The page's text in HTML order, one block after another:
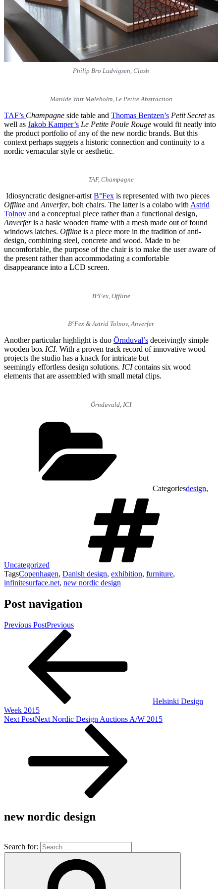
Philip Bro Ludvigsen, Clash
Matilde Witt Møleholm, Le Petite Abstraction
TAF’s Champagne side table and Thomas Bentzen’s Petit Secretas
well as Jakob Kamper’s Le Petite Poule Rouge would fit neatly into
the product portfolio of any of the new nordic brands. But this
context perhaps suggets a historic connection and continuity to a
nordic vernacular style or aesthetic.
TAF, Champagne
Idiosyncratic designer-artist B°Fex is represented with two pieces
Offline and Anverfer, boh chairs. The latter is a colabo with Astrid
Tolnov and a conceptual piece rather than a functional design,
Anverferis a basic wooden frame with a mesh made out of found
windows latches. Offline is a piece more in the tradition of anti-
design, combining steel, concrete and wood. Made to be
uncomfortable, the purpose of the chair is to make the user aware of
the present rather than accommodating a comfortable
disappearance into a LCD screen.
B°Fex, Offline
B°Fex & Astrid Tolnov, Anverfer
Another particular highlight is duo Örnduval’s deceivingly simple
wooden box ICI. With a proven track record of innovative wood
projects the studio has a knack for intricate but
seemingly effortless design solutions. ICIcontains six wood
elements that are assembled with small metal clips.
Örnduvald, ICI
Categoriesdesign,
Uncategorized
TagsCopenhagen, Danish design, exhibition, furniture,
infinitesurface.net, new nordic design
Post navigation
Previous PostPrevious
Helsinki Design
Week 2015
Next PostNext Nordic Design Auctions A/W 2015
new nordic design
Search for: